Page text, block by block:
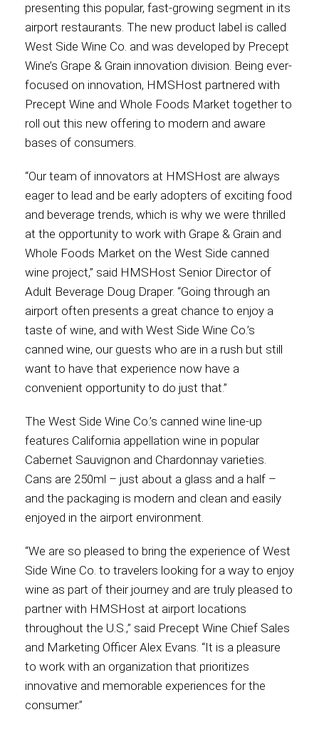
News
Contact
Associate
North America
International
presenting this popular, fast-growing segment in its
airport restaurants. The new product label is called
West Side Wine Co. and was developed by Precept
Wine’s Grape & Grain innovation division. Being ever-
focused on innovation, HMSHost partnered with
Precept Wine and Whole Foods Market together to
roll out this new offering to modern and aware
bases of consumers.
“Our team of innovators at HMSHost are always
eager to lead and be early adopters of exciting food
and beverage trends, which is why we were thrilled
at the opportunity to work with Grape & Grain and
Whole Foods Market on the West Side canned
wine project,” said HMSHost Senior Director of
Adult Beverage Doug Draper. “Going through an
airport often presents a great chance to enjoy a
taste of wine, and with West Side Wine Co.’s
canned wine, our guests who are in a rush but still
want to have that experience now have a
convenient opportunity to do just that.”
The West Side Wine Co.’s canned wine line-up
features California appellation wine in popular
Cabernet Sauvignon and Chardonnay varieties.
Cans are 250ml – just about a glass and a half –
and the packaging is modern and clean and easily
enjoyed in the airport environment.
“We are so pleased to bring the experience of West
Side Wine Co. to travelers looking for a way to enjoy
wine as part of their journey and are truly pleased to
partner with HMSHost at airport locations
throughout the U.S.,” said Precept Wine Chief Sales
and Marketing Officer Alex Evans. “It is a pleasure
to work with an organization that prioritizes
innovative and memorable experiences for the
consumer.”